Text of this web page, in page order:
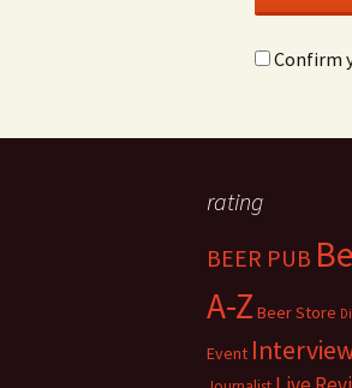
Confirm
rating
BEER PUB
A-Z Beer Store
Event